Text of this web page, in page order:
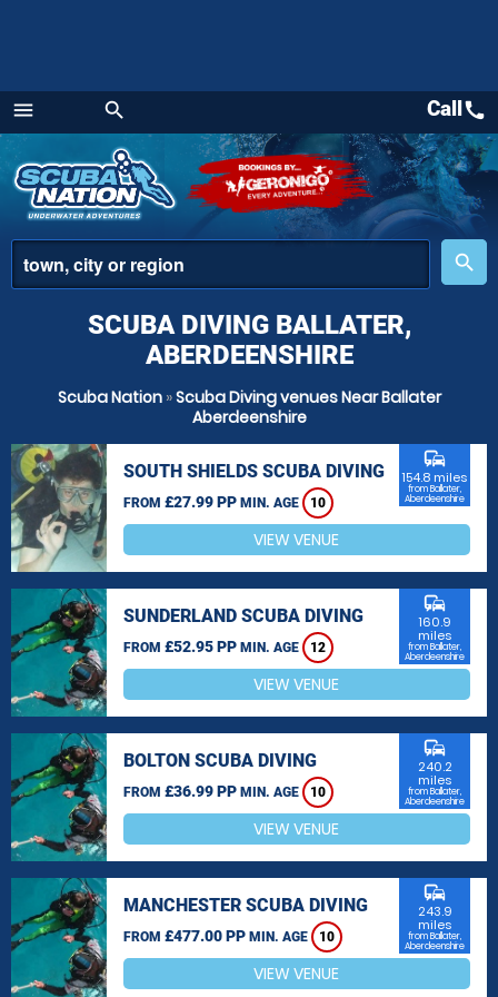
menu
Menu
search
place
search
Callcall
SCUBA DIVING BALLATER,
ABERDEENSHIRE
Scuba Nation»Scuba Diving venues Near Ballater
Aberdeenshire
SOUTH SHIELDS SCUBA DIVING
FROM £27.99 PP MIN. AGE 10
commute
154.8 miles
from Ballater,
Aberdeenshire
VIEW VENUE
SUNDERLAND SCUBA DIVING
FROM £52.95 PP MIN. AGE 12
commute
160.9
miles
from Ballater,
Aberdeenshire
VIEW VENUE
BOLTON SCUBA DIVING
FROM £36.99 PP MIN. AGE 10
commute
240.2
miles
from Ballater,
Aberdeenshire
VIEW VENUE
MANCHESTER SCUBA DIVING
FROM £477.00 PP MIN. AGE 10
commute
243.9
miles
from Ballater,
Aberdeenshire
VIEW VENUE